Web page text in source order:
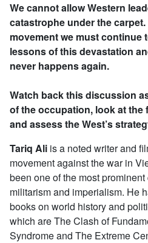
We cannot allow Western
catastrophe under the
movement we must continue
lessons of this devastation
never happens again.
Watch back this discussion
of the occupation, look at
and assess the West’s
Tariq Ali is a noted writer and
movement against the war in
been one of the most
militarism and imperialism. He
books on world history and
which are The Clash of
Syndrome and The Extreme